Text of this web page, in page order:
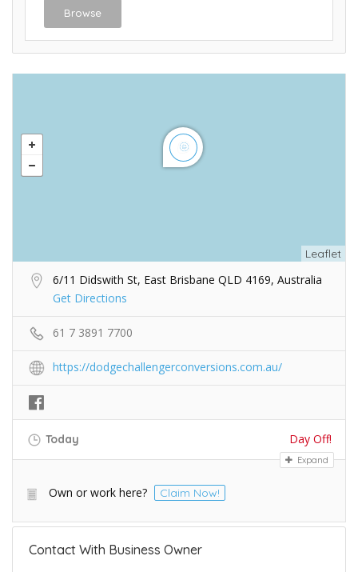
Browse
Leaflet
6/11 Didswith St, East Brisbane QLD 4169, Australia
Get Directions
61 7 3891 7700
https://dodgechallengerconversions.com.au/
Today Day Off!
Expand
Own or work here? Claim Now!
Contact With Business Owner